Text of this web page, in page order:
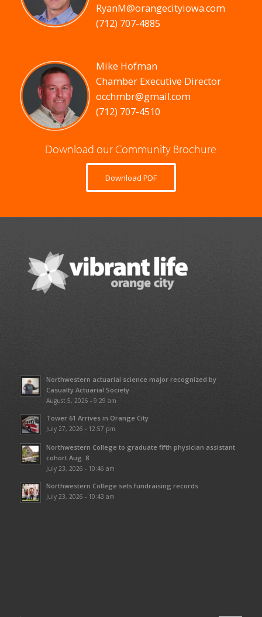
RyanM@orangecityiowa.com
(712) 707-4885
Mike Hofman
Chamber Executive Director
occhmbr@gmail.com
(712) 707-4510
Download our Community Brochure
Download PDF
Northwestern actuarial science major recognized by
Casualty Actuarial Society
August 5, 2026 - 9:29 am
Tower 61 Arrives in Orange City
July 27, 2026 - 12:57 pm
Northwestern College to graduate fifth physician assistant
cohort Aug. 8
July 23, 2026 - 10:46 am
Northwestern College sets fundraising records
July 23, 2026 - 10:43 am